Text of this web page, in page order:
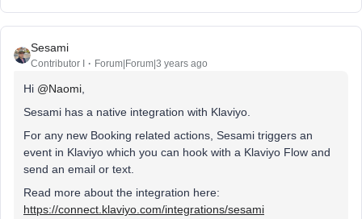
Sesami
Contributor I Forum|Forum|3 years ago
Hi @Naomi
Sesami has a native integration with Klaviyo.
For any new Booking related actions, Sesami triggers an
event in Klaviyo which you can hook with a Klaviyo Flow and
send an email or text.
Read more about the integration here:
https://connect.klaviyo.com/integrations/sesami